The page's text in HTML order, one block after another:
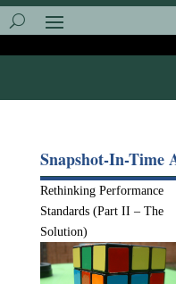
Snapshot-In-Time
Rethinking Performance
Standards (Part II – The
Solution)